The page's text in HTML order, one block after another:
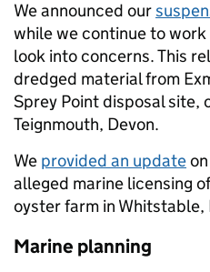
We announced our
while we continue to
look into concerns. This
dredged material from
Sprey Point disposal site,
Teignmouth, Devon.
We provided an update
alleged marine licensing
oyster farm in Whitstable,
Marine planning